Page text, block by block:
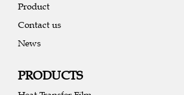
Product
Contact us
News
PRODUCTS